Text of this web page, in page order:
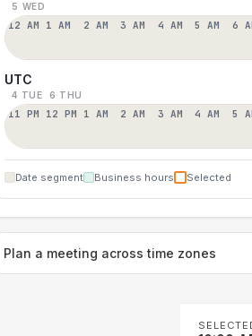
5 WED
12 AM 1 AM 2 AM 3 AM 4 AM 5 AM 6
UTC
4 TUE 6 THU
11 PM 12 PM 1 AM 2 AM 3 AM 4 AM 5
Date segment Business hours Selected
Plan a meeting across time zones